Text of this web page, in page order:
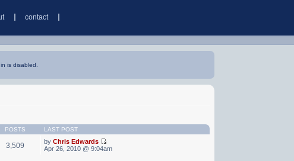
contact
is disabled.
POSTS LAST POST
3,509 byChris Edwards
Apr 26, 2010 @ 9:04am